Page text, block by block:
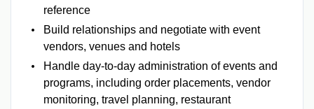
reference
Build relationships and negotiate with event
vendors, venues and hotels
Handle day-to-day administration of events and
programs, including order placements, vendor
monitoring, travel planning, restaurant